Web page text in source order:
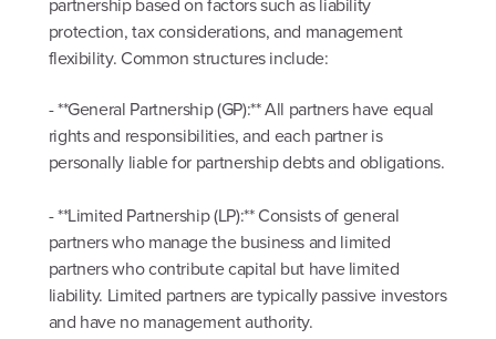
protection, tax considerations, and management
flexibility. Common structures include:
- **General Partnership (GP):** All partners have equal
rights and responsibilities, and each partner is
personally liable for partnership debts and obligations.
- **Limited Partnership (LP):** Consists of general
partners who manage the business and limited
partners who contribute capital but have limited
liability. Limited partners are typically passive investors
and have no management authority.